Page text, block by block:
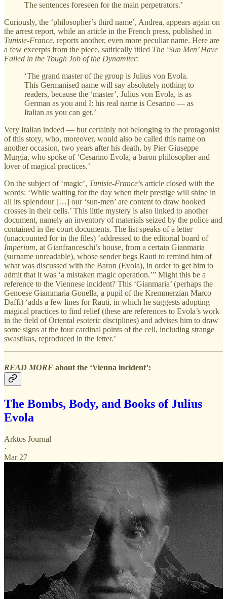
The sentences foreseen for the main perpetrators.’
Curiously, the ‘philosopher’s third name’, Andrea, appears again on
the arrest report, while an article in the French press, published in
Tunisie-France, reports another, even more peculiar name. Here are
a few excerpts from the piece, satirically titled The ‘Sun Men’ Have
Failed in the Tough Job of the Dynamiter:
‘The grand master of the group is Julius von Evola.
This Germanised name will say absolutely nothing to
readers, because the ‘master’, Julius von Evola, is as
German as you and I: his real name is Cesarino — as
Italian as you can get.’
Very Italian indeed — but certainly not belonging to the protagonist
of this story, who, moreover, would also be called this name on
another occasion, two years after his death, by Pier Giuseppe
Murgia, who spoke of ‘Cesarino Evola, a baron philosopher and
lover of magical practices.’
On the subject of ‘magic’, Tunisie-France’s article closed with the
words: ‘While waiting for the day when their prestige will shine in
all its splendour […] our ‘sun-men’ are content to draw hooked
crosses in their cells.’ This little mystery is also linked to another
document, namely an inventory of materials seized by the police and
contained in the court documents. The list speaks of a letter
(unaccounted for in the files) ‘addressed to the editorial board of
Imperium, at Gianfranceschi’s house, from a certain Gianmaria
(surname unreadable), whose sender begs Rauti to remind him of
what was discussed with the Baron (Evola), in order to get him to
admit that it was ‘a mistaken magic operation.’’’ Might this be a
reference to the Viennese incident? This ‘Gianmaria’ (perhaps the
Genoese Giammaria Gonella, a pupil of the Kremmerzian Marco
Daffi) ‘adds a few lines for Rauti, in which he suggests adopting
magical practices to find relief (these are references to Evola’s work
in the field of Oriental esoteric disciplines) and advises him to draw
some signs at the four cardinal points of the cell, including strange
swastikas, reproduced in the letter.’
READ MORE about the ‘Vienna incident’:
The Bombs, Body, and Books of Julius
Evola
Arktos Journal
·
Mar 27